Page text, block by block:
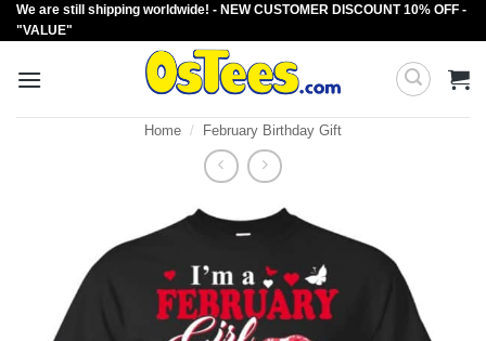
Skip
to
We are still shipping worldwide! - NEW CUSTOMER DISCOUNT 10% OFF -
"VALUE"
Home / February Birthday Gift